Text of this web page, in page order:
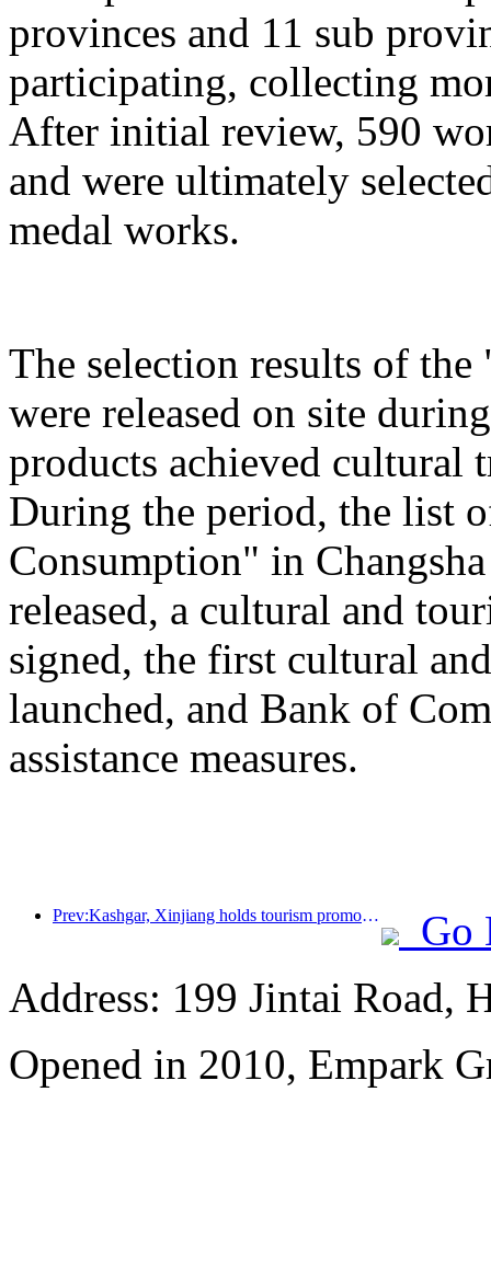
provinces and 11 sub
participating, collecting
After initial review, 590
and were ultimately
medal works.
The selection results of
were released on site
products achieved cultural
During the period, the list
Consumption" in
released, a cultural and
signed, the first cultural
launched, and Bank of
assistance measures.
Prev:Kashgar, Xinjiang holds tourism promotion activities to promote exchanges among various ethnic groups
Go
Address: 199 Jintai Road,
Opened in 2010, Empark